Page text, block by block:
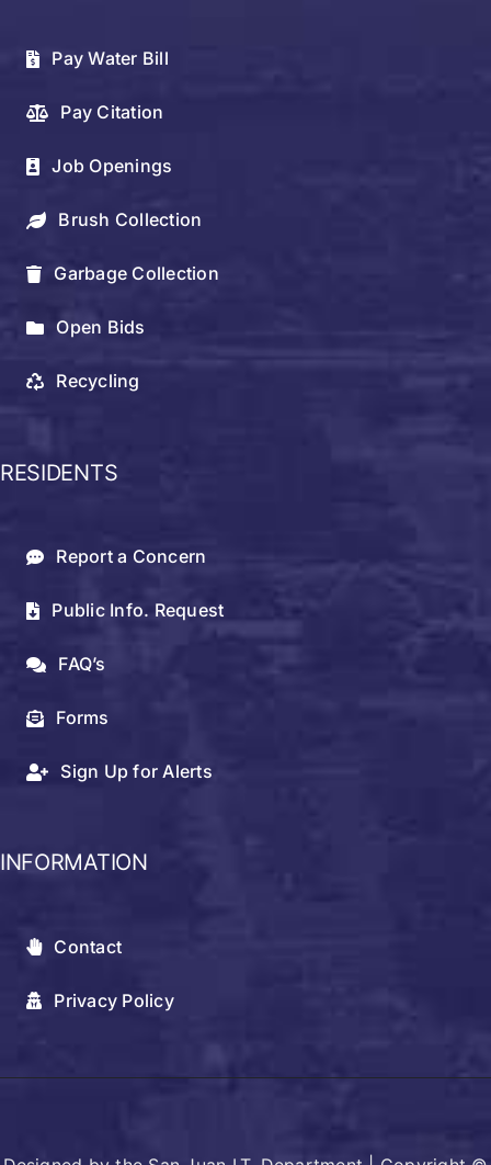
Pay Water Bill
Pay Citation
Job Openings
Brush Collection
Garbage Collection
Open Bids
Recycling
RESIDENTS
Report a Concern
Public Info. Request
FAQ’s
Forms
Sign Up for Alerts
INFORMATION
Contact
Privacy Policy